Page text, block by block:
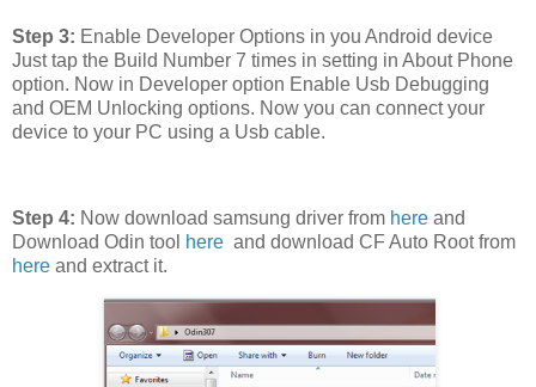
Step 3: Enable Developer Options in you Android device
Just tap the Build Number 7 times in setting in About Phone
option. Now in Developer option Enable Usb Debugging
and OEM Unlocking options. Now you can connect your
device to your PC using a Usb cable.
Step 4: Now download samsung driver from here and
Download Odin tool here and download CF Auto Root from
here and extract it.